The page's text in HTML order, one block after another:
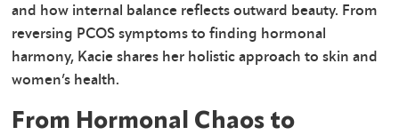
and how internal balance reflects outward beauty. From
reversing PCOS symptoms to finding hormonal
harmony, Kacie shares her holistic approach to skin and
women’s health.
From Hormonal Chaos to